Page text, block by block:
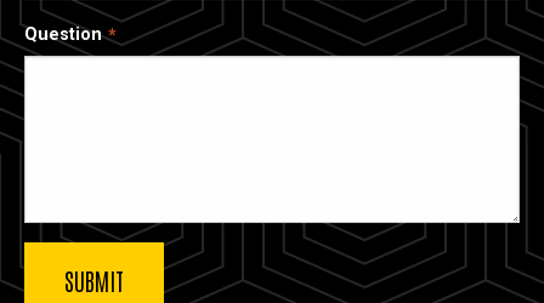
Question